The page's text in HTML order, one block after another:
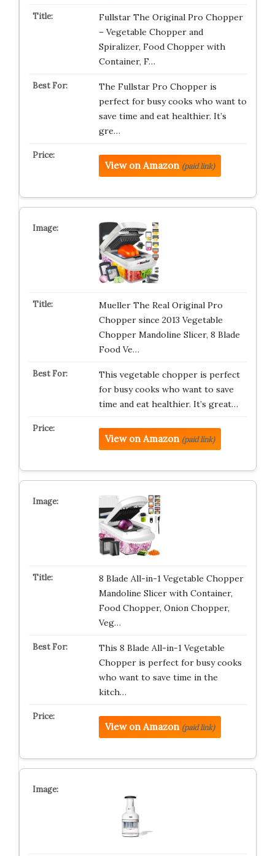
Fullstar The Original Pro Chopper
– Vegetable Chopper and
Spiralizer, Food Chopper with
Container, F…
The Fullstar Pro Chopper is
perfect for busy cooks who want to
save time and eat healthier. It’s
gre…
View on Amazon (paid link)
Mueller The Real Original Pro
Chopper since 2013 Vegetable
Chopper Mandoline Slicer, 8 Blade
Food Ve…
This vegetable chopper is perfect
for busy cooks who want to save
time and eat healthier. It’s great…
View on Amazon (paid link)
8 Blade All-in-1 Vegetable Chopper
Mandoline Slicer with Container,
Food Chopper, Onion Chopper,
Veg…
This 8 Blade All-in-1 Vegetable
Chopper is perfect for busy cooks
who want to save time in the
kitch…
View on Amazon (paid link)